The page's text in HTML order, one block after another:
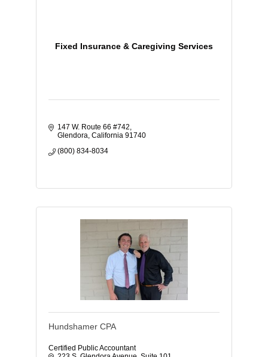
Fixed Insurance & Caregiving Services
147 W. Route 66 #742
Glendora California 91740
(800) 834-8034
Hundshamer CPA
Certified Public Accountant